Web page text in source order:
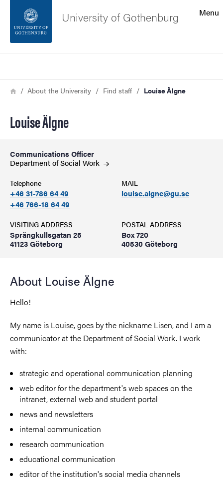
Footer
Menu
University of Gothenburg
Breadcrumb
HomeAbout the University Find staff Louise Älgne
Louise Älgne
Communications Officer
Department of Social Work
Telephone
+46 31-786 64 49
+46 766-18 64 49
MAIL
louise.algne@gu.se
VISITING ADDRESS
Sprängkullsgatan 25
41123 Göteborg
POSTAL ADDRESS
Box 720
40530 Göteborg
About Louise Älgne
Hello!
My name is Louise, goes by the nickname Lisen, and I am a
communicator at the Department of Social Work. I work
with:
strategic and operational communication planning
web editor for the department's web spaces on the
intranet, external web and student portal
news and newsletters
internal communication
research communication
educational communication
editor of the institution's social media channels